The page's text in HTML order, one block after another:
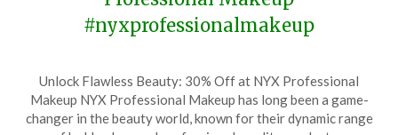
#nyxprofessionalmakeup
on
November
6,
TheCouponsApp
Unlock Flawless Beauty: 30% Off at NYX Professional
Makeup NYX Professional Makeup has long been a game-
changer in the beauty world, known for their dynamic range